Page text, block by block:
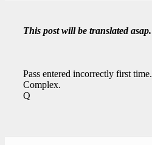
This post will be translated asap.
Pass entered incorrectly first time.
Complex.
Q